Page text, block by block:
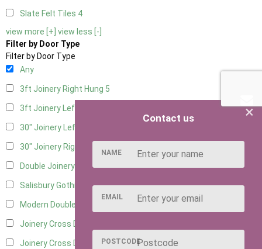
Slate Felt Tiles 4
view more [+] view less [-]
Filter by Door Type
Filter by Door Type
Any
3ft Joinery Right Hung 5
3ft Joinery Left Hung
30" Joinery Left Hung
30" Joinery Right Hung
Double Joinery
Salisbury Gothic Left Hung1
Modern Double
Joinery Cross Door Left Hung
Joinery Cross Door Right Hung2
×
Contact us
NAME
EMAIL
POSTCODE